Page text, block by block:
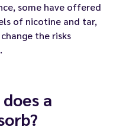
some have offered
of nicotine and tar,
the risks
a